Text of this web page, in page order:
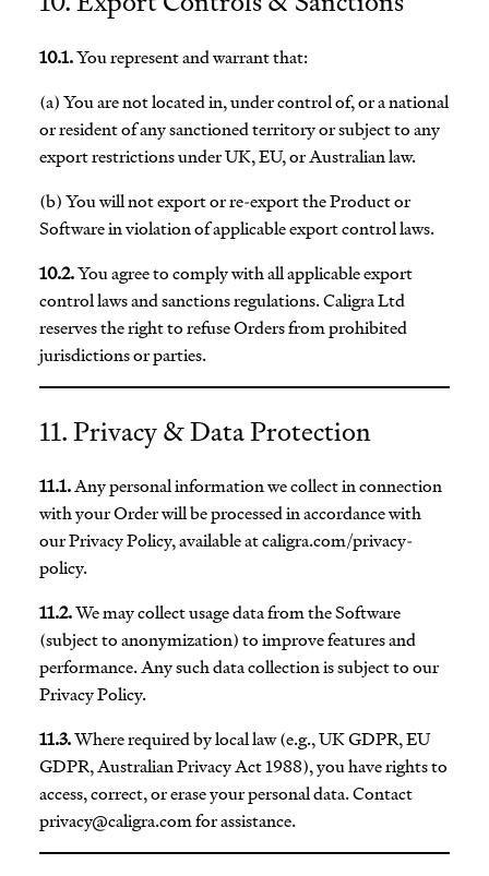
10.1.You represent and warrant that:
(a) You are not located in, under control of, or a national
or resident of any sanctioned territory or subject to any
export restrictions under UK, EU, or Australian law.
(b) You will not export or re-export the Product or
Software in violation of applicable export control laws.
10.2.You agree to comply with all applicable export
control laws and sanctions regulations. Caligra Ltd
reserves the right to refuse Orders from prohibited
jurisdictions or parties.
11. Privacy & Data Protection
11.1.Any personal information we collect in connection
with your Order will be processed in accordance with
our Privacy Policy, available at caligra.com/privacy-
policy.
11.2.We may collect usage data from the Software
(subject to anonymization) to improve features and
performance. Any such data collection is subject to our
Privacy Policy.
11.3.Where required by local law (e.g., UK GDPR, EU
GDPR, Australian Privacy Act 1988), you have rights to
access, correct, or erase your personal data. Contact
privacy@caligra.comfor assistance.